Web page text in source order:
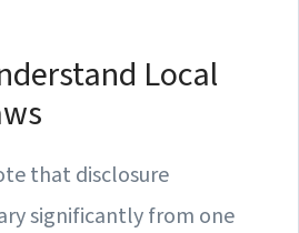
Local
that disclosure
significantly from one